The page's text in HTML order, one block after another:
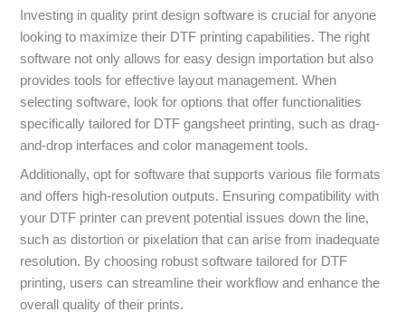
Investing in quality print design software is crucial for anyone
looking to maximize their DTF printing capabilities. The right
software not only allows for easy design importation but also
provides tools for effective layout management. When
selecting software, look for options that offer functionalities
specifically tailored for DTF gangsheet printing, such as drag-
and-drop interfaces and color management tools.
Additionally, opt for software that supports various file formats
and offers high-resolution outputs. Ensuring compatibility with
your DTF printer can prevent potential issues down the line,
such as distortion or pixelation that can arise from inadequate
resolution. By choosing robust software tailored for DTF
printing, users can streamline their workflow and enhance the
overall quality of their prints.